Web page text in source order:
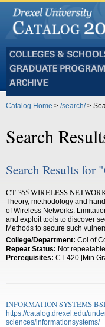
and
Schools
Programs
Catalog Home > /search/>
Search
Search Results for
CT 355 WIRELESS
Theory, methodology and
of Wireless Networks.
and exploit tools to discover
Methods to secure such
College/Department: Col of
Repeat Status: Not
Prerequisites: CT 420 [Min
INFORMATION SYSTEMS
https://catalog.drexel.edu/
sciences/informationsystems/